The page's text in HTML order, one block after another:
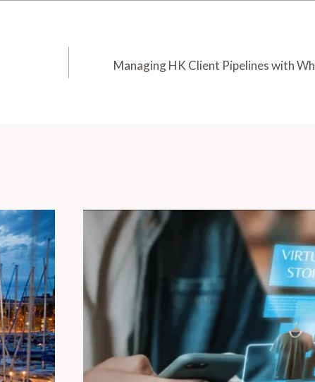
Managing HK Client Pipelines with